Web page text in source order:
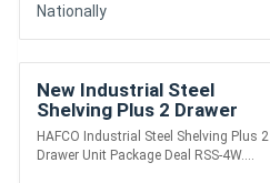
Nationally
New Industrial Steel
Shelving Plus 2 Drawer
Unit Package Deal RSS-
4WS 364kg Shelf Load
Capacity 1955 x 6
HAFCO Industrial Steel Shelving Plus 2
Drawer Unit Package Deal RSS-4W....